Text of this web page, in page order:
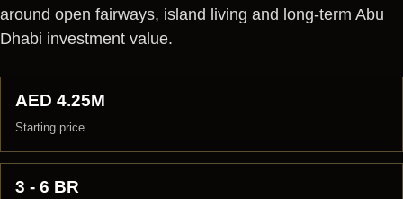
around open fairways, island living and long-term Abu
Dhabi investment value.
AED 4.25M
Starting price
3 - 6 BR